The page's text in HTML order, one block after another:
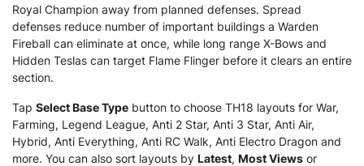
Royal Champion away from planned defenses. Spread
defenses reduce number of important buildings a Warden
Fireball can eliminate at once, while long range X-Bows and
Hidden Teslas can target Flame Flinger before it clears an entire
section.
Tap Select Base Type button to choose TH18 layouts for War,
Farming, Legend League, Anti 2 Star, Anti 3 Star, Anti Air,
Hybrid, Anti Everything, Anti RC Walk, Anti Electro Dragon and
more. You can also sort layouts by Latest, Most Views or